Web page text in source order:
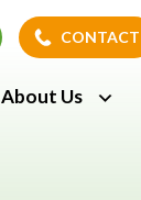
CONTACT
CONTACT
About Us